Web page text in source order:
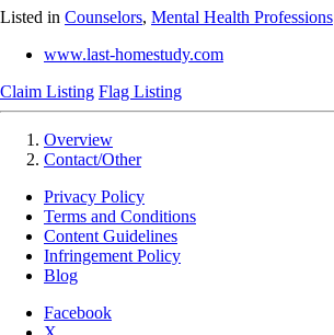
Listed in Counselors, Mental Health Professions
www.last-homestudy.com
Claim Listing Flag Listing
Overview
Contact/Other
Privacy Policy
Terms and Conditions
Content Guidelines
Infringement Policy
Blog
Facebook